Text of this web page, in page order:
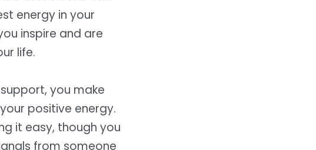
energy in your
inspire and are
life.
you make
positive energy.
it easy, though you
from someone